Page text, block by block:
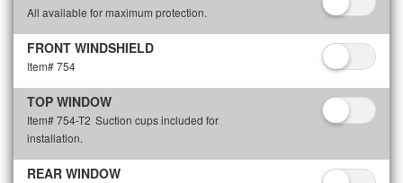
All available for maximum protection.
FRONT WINDSHIELD
Item# 754
TOP WINDOW
Item# 754-T2 Suction cups included for
installation.
REAR WINDOW